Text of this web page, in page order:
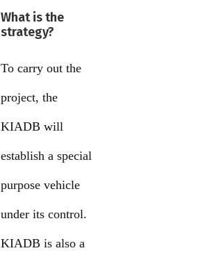
What is the
strategy?
To carry out the
project, the
KIADB will
establish a special
purpose vehicle
under its control.
KIADB is also a